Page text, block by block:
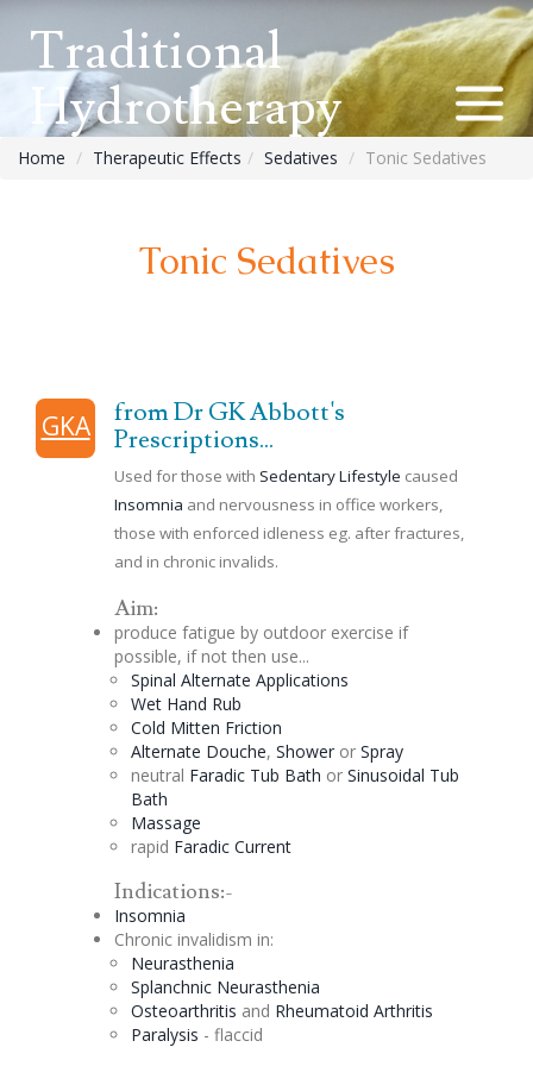
Traditional
Hydrotherapy
Home Therapeutic Effects Sedatives Tonic Sedatives
Tonic Sedatives
GKA
from Dr GK Abbott's
Prescriptions...
Used for those with Sedentary Lifestyle caused
Insomnia and nervousness in office workers,
those with enforced idleness eg. after fractures,
and in chronic invalids.
Aim:
produce fatigue by outdoor exercise if
possible, if not then use...
Spinal Alternate Applications
Wet Hand Rub
Cold Mitten Friction
Alternate Douche, Showeror Spray
neutral FaradicTub Bath or Sinusoidal Tub
Bath
Massage
rapid FaradicCurrent
Indications:-
Insomnia
Chronic invalidism in:
Neurasthenia
Splanchnic Neurasthenia
Osteoarthritis and Rheumatoid Arthritis
Paralysis - flaccid